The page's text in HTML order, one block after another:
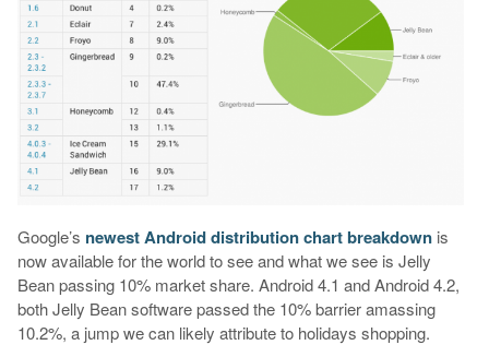
Google’s newest Android distribution chart breakdownis
now available for the world to see and what we see is Jelly
Bean passing 10% market share. Android 4.1 and Android 4.2,
both Jelly Bean software passed the 10% barrier amassing
10.2%, a jump we can likely attribute to holidays shopping.